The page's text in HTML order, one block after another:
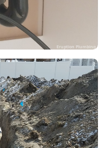
Eruption Plumbing